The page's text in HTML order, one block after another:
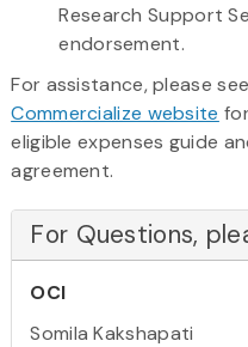
Research Support
endorsement.
For assistance, please
Commercialize website
eligible expenses guide
agreement.
For Questions,
OCI
Somila Kakshapati